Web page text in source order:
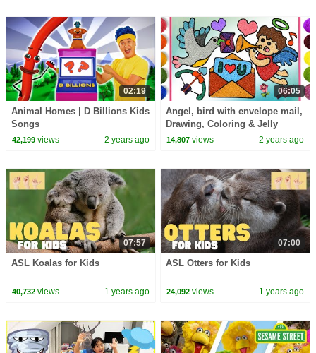
02:19
Animal Homes | D Billions Kids
Songs
42,199views 2 years ago
06:05
Angel, bird with envelope mail,
Drawing, Coloring & Jelly
Painting for Kids, Toddlers |
14,807 views 2 years ago
07:57
ASL Koalas for Kids
40,732views 1 years ago
07:00
ASL Otters for Kids
24,092 views 1 years ago